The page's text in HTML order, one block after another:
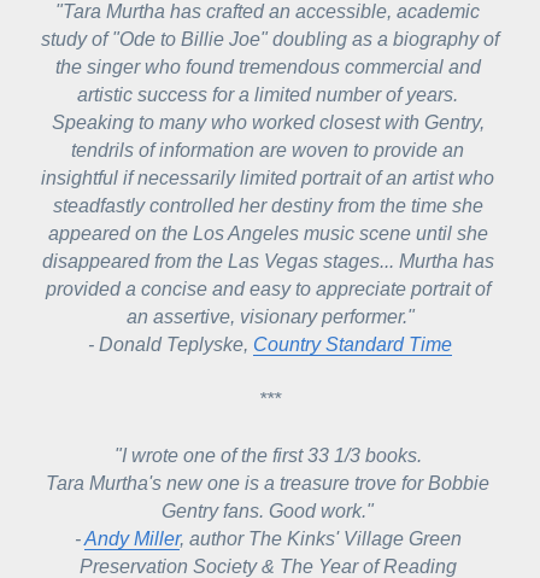
"Tara Murtha has crafted an accessible, academic
study of "Ode to Billie Joe" doubling as a biography of
the singer who found tremendous commercial and
artistic success for a limited number of years.
Speaking to many who worked closest with Gentry,
tendrils of information are woven to provide an
insightful if necessarily limited portrait of an artist who
steadfastly controlled her destiny from the time she
appeared on the Los Angeles music scene until she
disappeared from the Las Vegas stages... Murtha has
provided a concise and easy to appreciate portrait of
an assertive, visionary performer."
- Donald Teplyske, Country Standard Time
***
"I wrote one of the first 33 1/3 books.
Tara Murtha's new one is a treasure trove for Bobbie
Gentry fans. Good work."
- Andy Miller, author The Kinks' Village Green
Preservation Society & The Year of Reading